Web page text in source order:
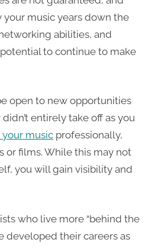
music years down the
abilities, and
to continue to make
open to new opportunities
entirely take off as you
your music professionally,
or films. While this may not
you will gain visibility and
who live more “behind the
developed their careers as